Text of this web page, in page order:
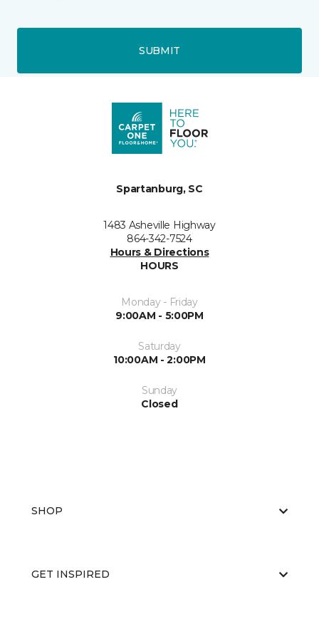
SUBMIT
Spartanburg, SC
1483 Asheville Highway
864-342-7524
Hours & Directions
HOURS
Monday - Friday
9:00AM - 5:00PM
Saturday
10:00AM - 2:00PM
Sunday
Closed
SHOP
GET INSPIRED